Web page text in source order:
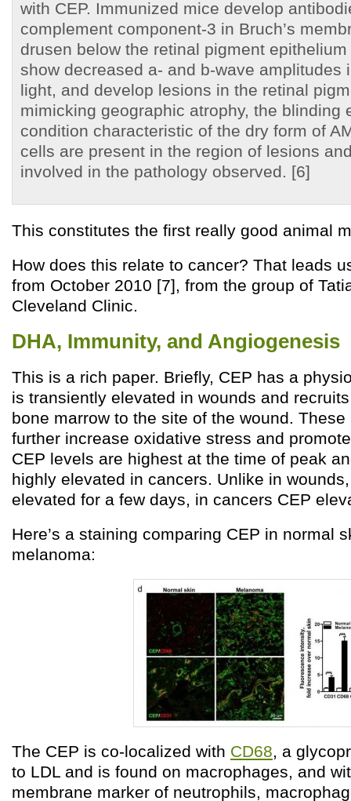
with CEP. Immunized mice develop
complement component-3 in Bruch’s
drusen below the retinal pigment
show decreased a- and b-wave amplitudes
light, and develop lesions in the retinal
mimicking geographic atrophy, the blinding
condition characteristic of the dry form of
cells are present in the region of lesions
involved in the pathology observed. [6]
This constitutes the first really good animal
How does this relate to cancer? That leads
from October 2010 [7], from the group of
Cleveland Clinic.
DHA, Immunity, and Angiogenesis
This is a rich paper. Briefly, CEP has a
is transiently elevated in wounds and
bone marrow to the site of the wound.
further increase oxidative stress and
CEP levels are highest at the time of peak
highly elevated in cancers. Unlike in
elevated for a few days, in cancers CEP
Here’s a staining comparing CEP in normal
melanoma:
The CEP is co-localized with CD68, a
to LDL and is found on macrophages, and
membrane marker of neutrophils,